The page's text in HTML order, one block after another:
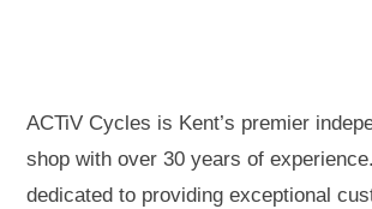
ACTiV Cycles is Kent’s premier
shop with over 30 years of
dedicated to providing exceptional